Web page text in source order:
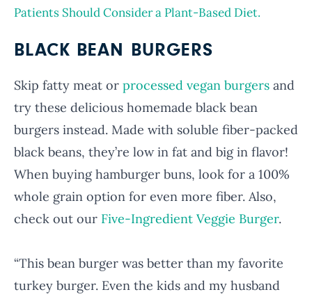
Patients Should Consider a Plant-Based Diet.
BLACK BEAN BURGERS
Skip fatty meat or processed vegan burgers and
try these delicious homemade black bean
burgers instead. Made with soluble fiber-packed
black beans, they’re low in fat and big in flavor!
When buying hamburger buns, look for a 100%
whole grain option for even more fiber. Also,
check out our Five-Ingredient Veggie Burger.
“This bean burger was better than my favorite
turkey burger. Even the kids and my husband